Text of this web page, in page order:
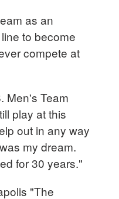
as an
to become
compete at
Men's Team
play at this
out in any way
my dream.
for 30 years."
"The